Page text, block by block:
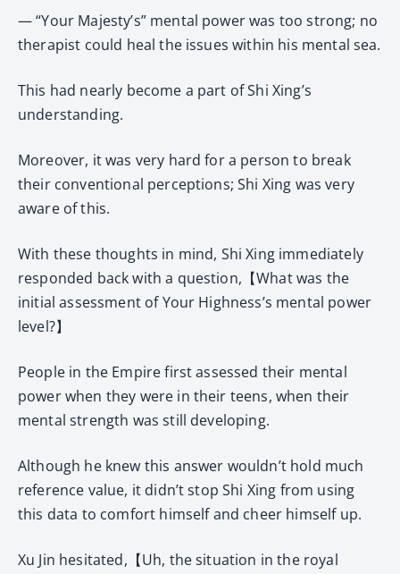
— “Your Majesty’s” mental power was too strong; no
therapist could heal the issues within his mental sea.
This had nearly become a part of Shi Xing’s
understanding.
Moreover, it was very hard for a person to break
their conventional perceptions; Shi Xing was very
aware of this.
With these thoughts in mind, Shi Xing immediately
responded back with a question,【What was the
initial assessment of Your Highness’s mental power
level?】
People in the Empire first assessed their mental
power when they were in their teens, when their
mental strength was still developing.
Although he knew this answer wouldn’t hold much
reference value, it didn’t stop Shi Xing from using
this data to comfort himself and cheer himself up.
Xu Jin hesitated,【Uh, the situation in the royal